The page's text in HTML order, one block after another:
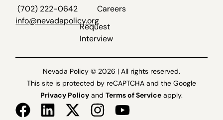
(702) 222-0642
info@nevadapolicy.org
Careers
Request
Interview
Nevada Policy © 2026 | All rights reserved.
This site is protected by reCAPTCHA and the Google
Privacy Policy and Terms of Service apply.